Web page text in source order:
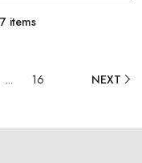
items
... 16 NEXT